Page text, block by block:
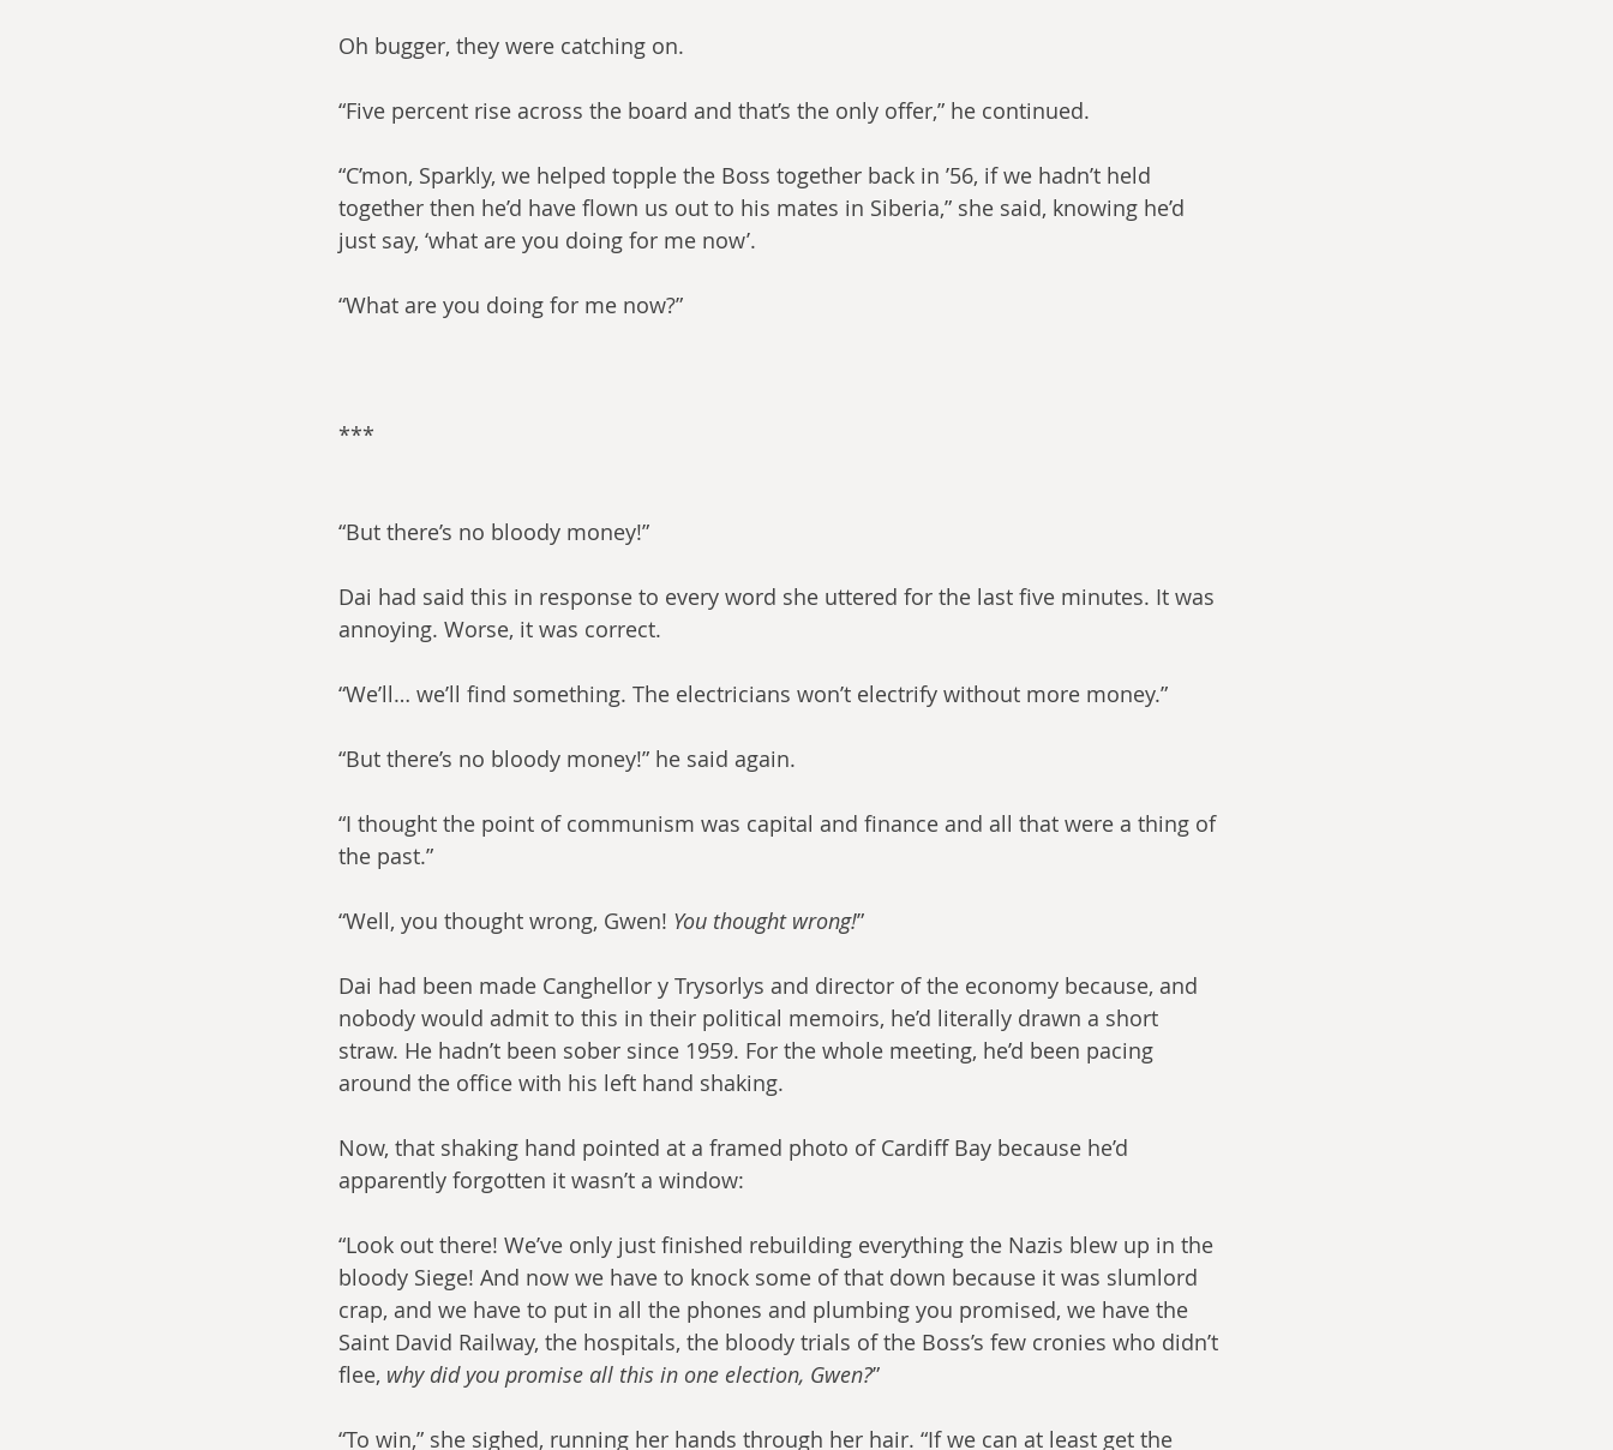
Oh bugger, they were catching on.
“Five percent rise across the board and that’s the only offer,” he continued.
“C’mon, Sparkly, we helped topple the Boss together back in ’56, if we hadn’t held
together then he’d have flown us out to his mates in Siberia,” she said, knowing he’d
just say, ‘what are you doing for me now’.
“What are you doing for me now?”
***​
“But there’s no bloody money!”
Dai had said this in response to every word she uttered for the last five minutes. It was
annoying. Worse, it was correct.
“We’ll… we’ll find something. The electricians won’t electrify without more money.”
“But there’s no bloody money!” he said again.
“I thought the point of communism was capital and finance and all that were a thing of
the past.”
“Well, you thought wrong, Gwen! You thought wrong!”
Dai had been made Canghellor y Trysorlys and director of the economy because, and
nobody would admit to this in their political memoirs, he’d literally drawn a short
straw. He hadn’t been sober since 1959. For the whole meeting, he’d been pacing
around the office with his left hand shaking.
Now, that shaking hand pointed at a framed photo of Cardiff Bay because he’d
apparently forgotten it wasn’t a window:
“Look out there! We’ve only just finished rebuilding everything the Nazis blew up in the
bloody Siege! And now we have to knock some of that down because it was slumlord
crap, and we have to put in all the phones and plumbing you promised, we have the
Saint David Railway, the hospitals, the bloody trials of the Boss’s few cronies who didn’t
flee, why did you promise all this in one election, Gwen?”
“To win,” she sighed, running her hands through her hair. “If we can at least get the